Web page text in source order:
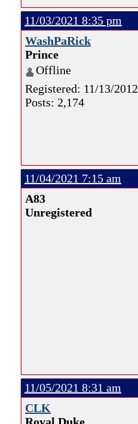
11/03/2021 8:35 pm
WashPaRick
Prince
Offline
Registered: 11/13/2012
Posts: 2,174
11/04/2021 7:15 am
A83
Unregistered
11/05/2021 8:31 am
CLK